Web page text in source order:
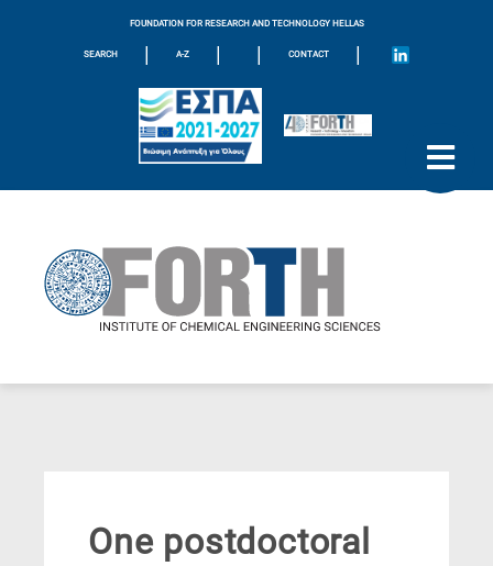
FOUNDATION FOR RESEARCH AND TECHNOLOGY HELLAS
SEARCH | A-Z | | CONTACT |
One postdoctoral